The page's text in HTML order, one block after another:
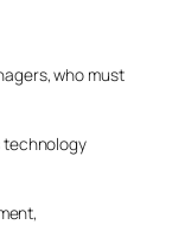
who must
technology